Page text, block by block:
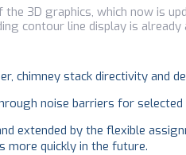
3D graphics, which now is
contour line display is already
chimney stack directivity
noise barriers for selected
extended by the flexible
quickly in the future.